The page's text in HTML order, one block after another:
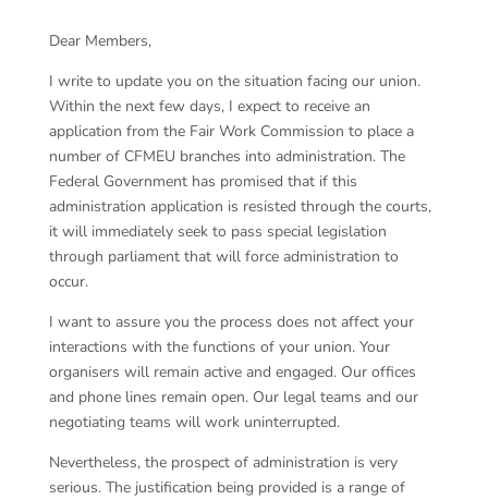
Dear Members,
I write to update you on the situation facing our union.
Within the next few days, I expect to receive an
application from the Fair Work Commission to place a
number of CFMEU branches into administration. The
Federal Government has promised that if this
administration application is resisted through the courts,
it will immediately seek to pass special legislation
through parliament that will force administration to
occur.
I want to assure you the process does not affect your
interactions with the functions of your union. Your
organisers will remain active and engaged. Our offices
and phone lines remain open. Our legal teams and our
negotiating teams will work uninterrupted.
Nevertheless, the prospect of administration is very
serious. The justification being provided is a range of